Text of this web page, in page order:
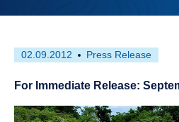
First
on
02.09.2012
This
has
tagged
Press Release
For Immediate Release: